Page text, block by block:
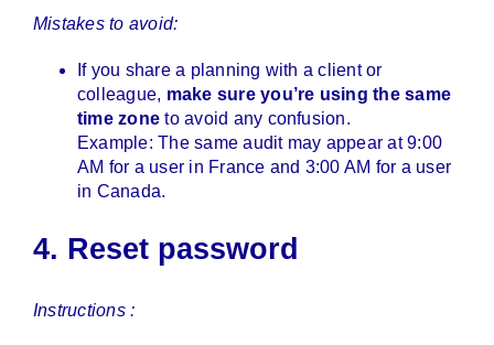
Mistakes to avoid:
If you share a planning with a client or
colleague, make sure you’re using the same
time zone to avoid any confusion.
Example: The same audit may appear at 9:00
AM for a user in France and 3:00 AM for a user
in Canada.
4. Reset password
Instructions :